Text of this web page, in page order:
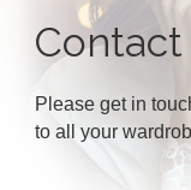
Contact
Please get in
to all your